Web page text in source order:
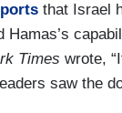
that Israel
Times wrote,
saw the